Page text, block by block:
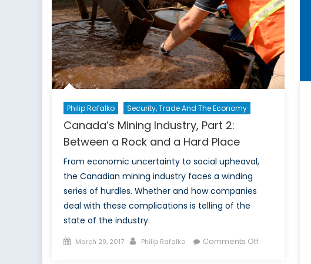
Philip Rafalko Security, Trade And The Economy
Canada’s Mining Industry, Part 2:
Between a Rock and a Hard Place
From economic uncertainty to social upheaval,
the Canadian mining industry faces a winding
series of hurdles. Whether and how companies
deal with these complications is telling of the
state of the industry.
Posted
March 29, 2017 Author
Philip Rafalko Comments Offon